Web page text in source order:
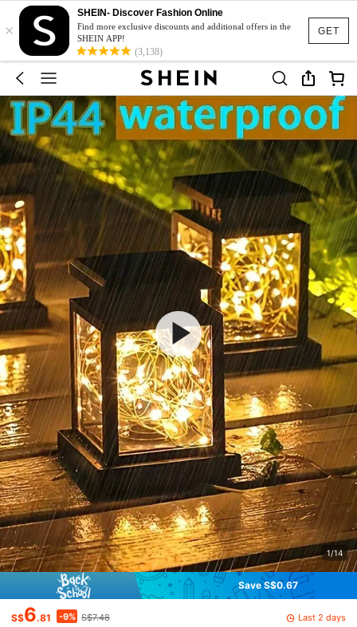
GET
×
SHEIN- Discover Fashion Online
Find more exclusive discounts and additional offers in the
SHEIN APP!
(3,138)
1/14
Save S$0.67
S$6.81 -9% S$7.48 Last 2 days